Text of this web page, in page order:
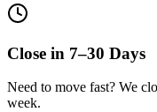
Close in 7–30 Days
Need to move fast? We
week.